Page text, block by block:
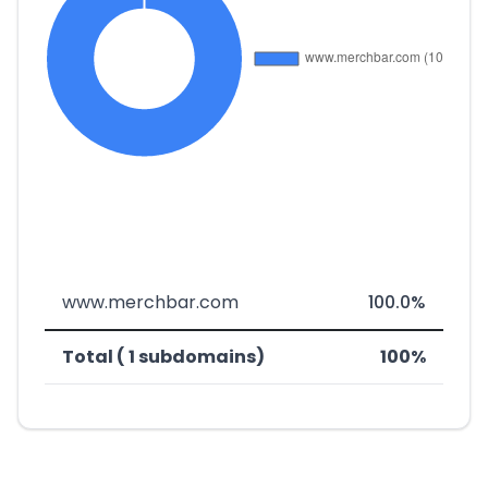
www.merchbar.com 100.0%
Total ( 1 subdomains) 100%